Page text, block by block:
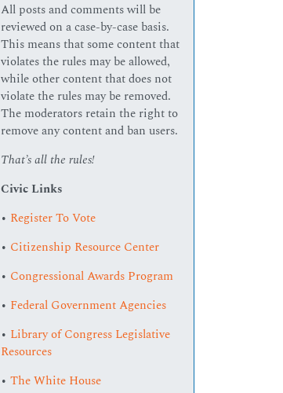
All posts and comments will be
reviewed on a case-by-case basis.
This means that some content that
violates the rules may be allowed,
while other content that does not
violate the rules may be removed.
The moderators retain the right to
remove any content and ban users.
That’s all the rules!
Civic Links
• Register To Vote
• Citizenship Resource Center
• Congressional Awards Program
• Federal Government Agencies
• Library of Congress Legislative
Resources
•The White House